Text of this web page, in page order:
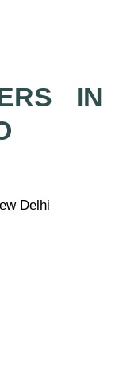
IN
Delhi